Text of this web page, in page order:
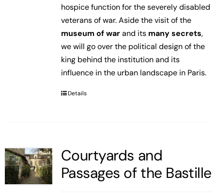
hospice function for the severely disabled
veterans of war. Aside the visit of the
museum of warand its many secrets,
we will go over the political design of the
king behind the institution and its
influence in the urban landscape in Paris.
Details
Courtyards and
Passages of the Bastille